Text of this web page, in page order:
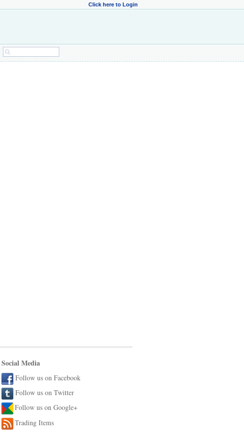
Click here to Login
Social Media
Follow us on Facebook
Follow us on Twitter
Follow us on Google+
Trading Items